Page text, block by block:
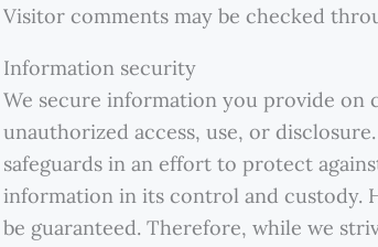
Visitor comments may be checked
Information security
We secure information you provide
unauthorized access, use, or
safeguards in an effort to protect
information in its control and custody.
be guaranteed. Therefore, while we